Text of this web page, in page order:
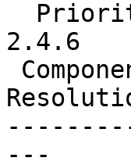
2.4.6
---